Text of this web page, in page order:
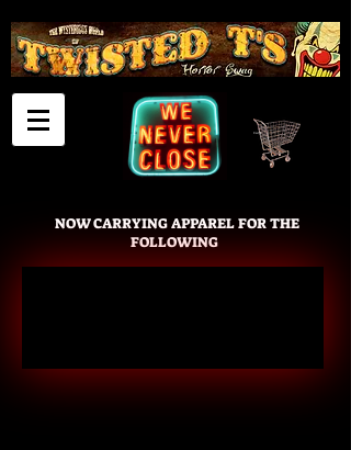
NOW CARRYING APPAREL FOR THE
FOLLOWING
Cart